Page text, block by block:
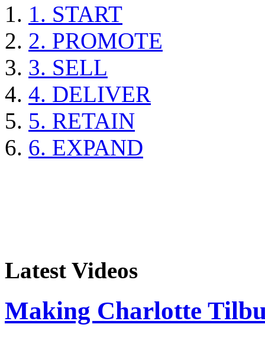
1. START
2. PROMOTE
3. SELL
4. DELIVER
5. RETAIN
6. EXPAND
Latest Videos
Making Charlotte